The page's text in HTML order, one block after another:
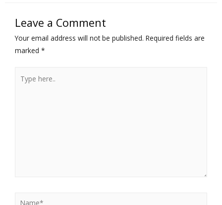
Leave a Comment
Your email address will not be published. Required fields are
marked *